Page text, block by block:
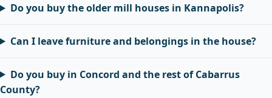
Do you buy the older mill houses in Kannapolis?
Can I leave furniture and belongings in the house?
Do you buy in Concord and the rest of Cabarrus
County?